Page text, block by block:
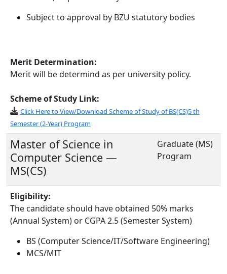
Subject to approval by BZU statutory bodies
Merit Determination:
Merit will be determind as per university policy.
Scheme of Study Link:
Click Here to View/Download Scheme of Study of BS(CS)5 th
Semester (2-Year) Program
Master of Science in
Computer Science —
MS(CS)
Graduate (MS)
Program
Eligibility:
The candidate should have obtained 50% marks
(Annual System) or CGPA 2.5 (Semester System)
BS (Computer Science/IT/Software Engineering)
MCS/MIT